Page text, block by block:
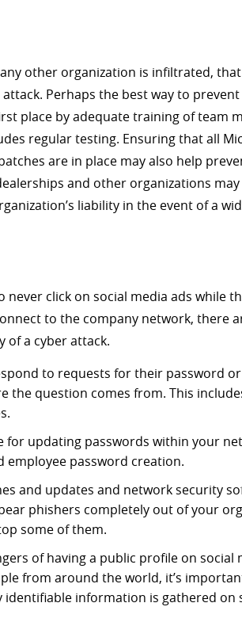
other organization is infiltrated,
Perhaps the best way to
place by adequate training of team
regular testing. Ensuring that all
are in place may also help
and other organizations
liability in the event of a
click on social media ads while
to the company network, there
of a cyber attack.
to requests for their password
the question comes from. This
for updating passwords within your
password creation.
and updates and network security
phishers completely out of your
some of them.
of having a public profile on social
from around the world, it’s
information is gathered on